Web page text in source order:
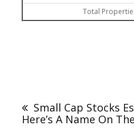
Total
Small Cap Stocks
Here’s A Name On